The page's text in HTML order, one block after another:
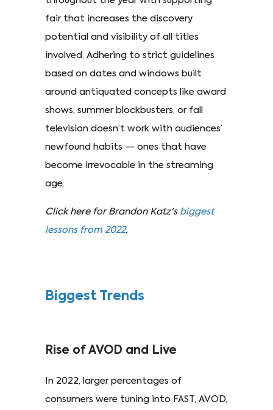
fair that increases the discovery
potential and visibility of all titles
involved. Adhering to strict guidelines
based on dates and windows built
around antiquated concepts like award
shows, summer blockbusters, or fall
television doesn’t work with audiences’
newfound habits — ones that have
become irrevocable in the streaming
age.
Click here for Brandon Katz's biggest
lessons from 2022.
Biggest Trends
Rise of AVOD and Live
In 2022, larger percentages of
consumers were tuning into FAST, AVOD,